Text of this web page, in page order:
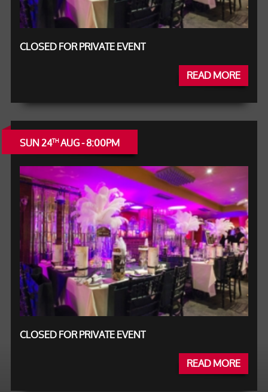
CLOSED FOR PRIVATE EVENT
READ MORE
SUN 24THAUG - 8:00PM
CLOSED FOR PRIVATE EVENT
READ MORE